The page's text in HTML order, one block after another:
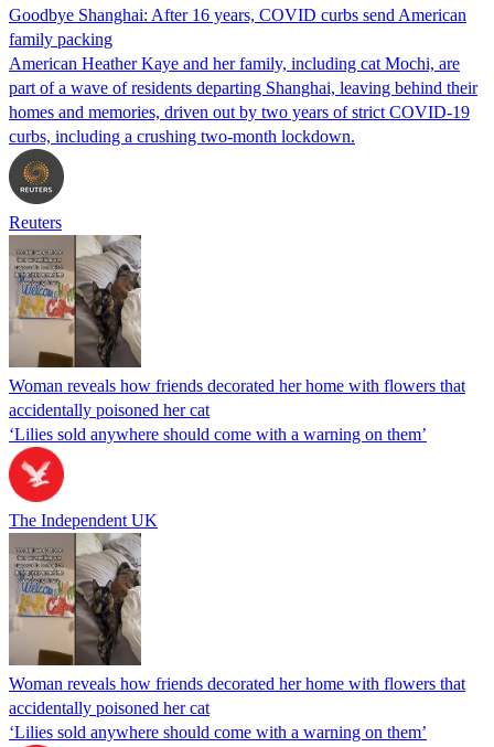
Goodbye Shanghai: After 16 years, COVID curbs send American
family packing
American Heather Kaye and her family, including cat Mochi, are
part of a wave of residents departing Shanghai, leaving behind their
homes and memories, driven out by two years of strict COVID-19
curbs, including a crushing two-month lockdown.
Reuters
Woman reveals how friends decorated her home with flowers that
accidentally poisoned her cat
‘Lilies sold anywhere should come with a warning on them’
The Independent UK
Woman reveals how friends decorated her home with flowers that
accidentally poisoned her cat
‘Lilies sold anywhere should come with a warning on them’